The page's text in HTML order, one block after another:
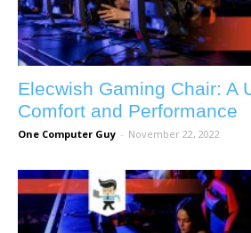
Elecwish Gaming Chair: A
Comfort and Performance
One Computer Guy - November 22, 2022